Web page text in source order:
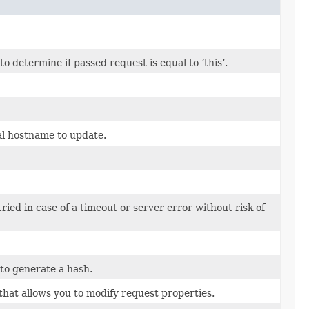
if passed request is equal to ‘this’.
hostname to update.
in case of a timeout or server error without risk of
generate a hash.
allows you to modify request properties.